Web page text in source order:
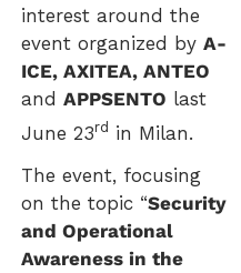
interest around the
event organized by A-
ICE, AXITEA, ANTEO
and APPSENTO last
June 23rd in Milan.
The event, focusing
on the topic “Security
and Operational
Awareness in the